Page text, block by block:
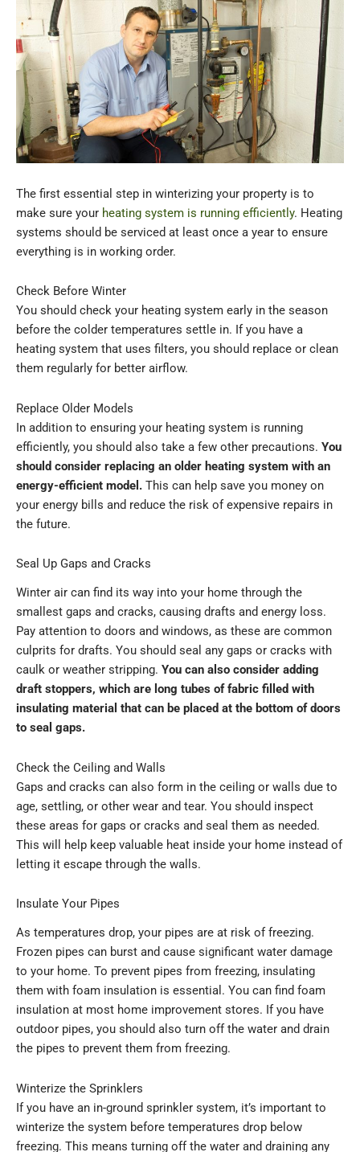
The first essential step in winterizing your property is to
make sure your heating system is running efficiently. Heating
systems should be serviced at least once a year to ensure
everything is in working order.
Check Before Winter
You should check your heating system early in the season
before the colder temperatures settle in. If you have a
heating system that uses filters, you should replace or clean
them regularly for better airflow.
Replace Older Models
In addition to ensuring your heating system is running
efficiently, you should also take a few other precautions. You
should consider replacing an older heating system with an
energy-efficient model. This can help save you money on
your energy bills and reduce the risk of expensive repairs in
the future.
Seal Up Gaps and Cracks
Winter air can find its way into your home through the
smallest gaps and cracks, causing drafts and energy loss.
Pay attention to doors and windows, as these are common
culprits for drafts. You should seal any gaps or cracks with
caulk or weather stripping. You can also consider adding
draft stoppers, which are long tubes of fabric filled with
insulating material that can be placed at the bottom of doors
to seal gaps.
Check the Ceiling and Walls
Gaps and cracks can also form in the ceiling or walls due to
age, settling, or other wear and tear. You should inspect
these areas for gaps or cracks and seal them as needed.
This will help keep valuable heat inside your home instead of
letting it escape through the walls.
Insulate Your Pipes
As temperatures drop, your pipes are at risk of freezing.
Frozen pipes can burst and cause significant water damage
to your home. To prevent pipes from freezing, insulating
them with foam insulation is essential. You can find foam
insulation at most home improvement stores. If you have
outdoor pipes, you should also turn off the water and drain
the pipes to prevent them from freezing.
Winterize the Sprinklers
If you have an in-ground sprinkler system, it’s important to
winterize the system before temperatures drop below
freezing. This means turning off the water and draining any